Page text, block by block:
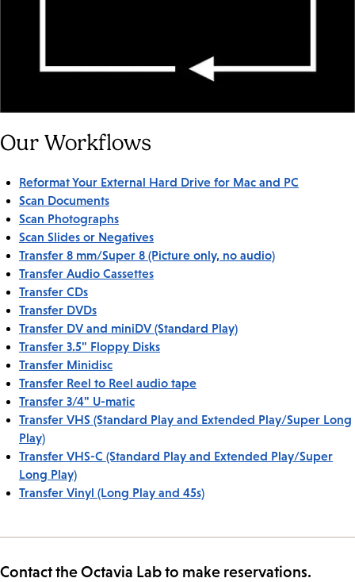
Our Workflows
Reformat Your External Hard Drive for Mac and PC
Scan Documents
Scan Photographs
Scan Slides or Negatives
Transfer 8 mm/Super 8 (Picture only, no audio)
Transfer Audio Cassettes
Transfer CDs
Transfer DVDs
Transfer DV and miniDV (Standard Play)
Transfer 3.5" Floppy Disks
Transfer Minidisc
Transfer Reel to Reel audio tape
Transfer 3/4" U-matic
Transfer VHS (Standard Play and Extended Play/Super Long
Play)
Transfer VHS-C (Standard Play and Extended Play/Super
Long Play)
Transfer Vinyl (Long Play and 45s)
Contact the Octavia Lab to make reservations.